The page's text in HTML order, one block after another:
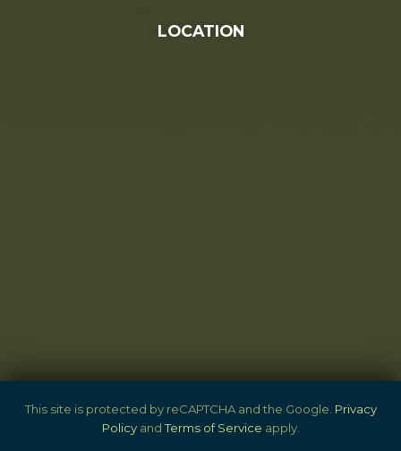
LOCATION
SITE
FOOTER
This site is protected by reCAPTCHA and the Google. Privacy
PolicyandTerms of Service apply.